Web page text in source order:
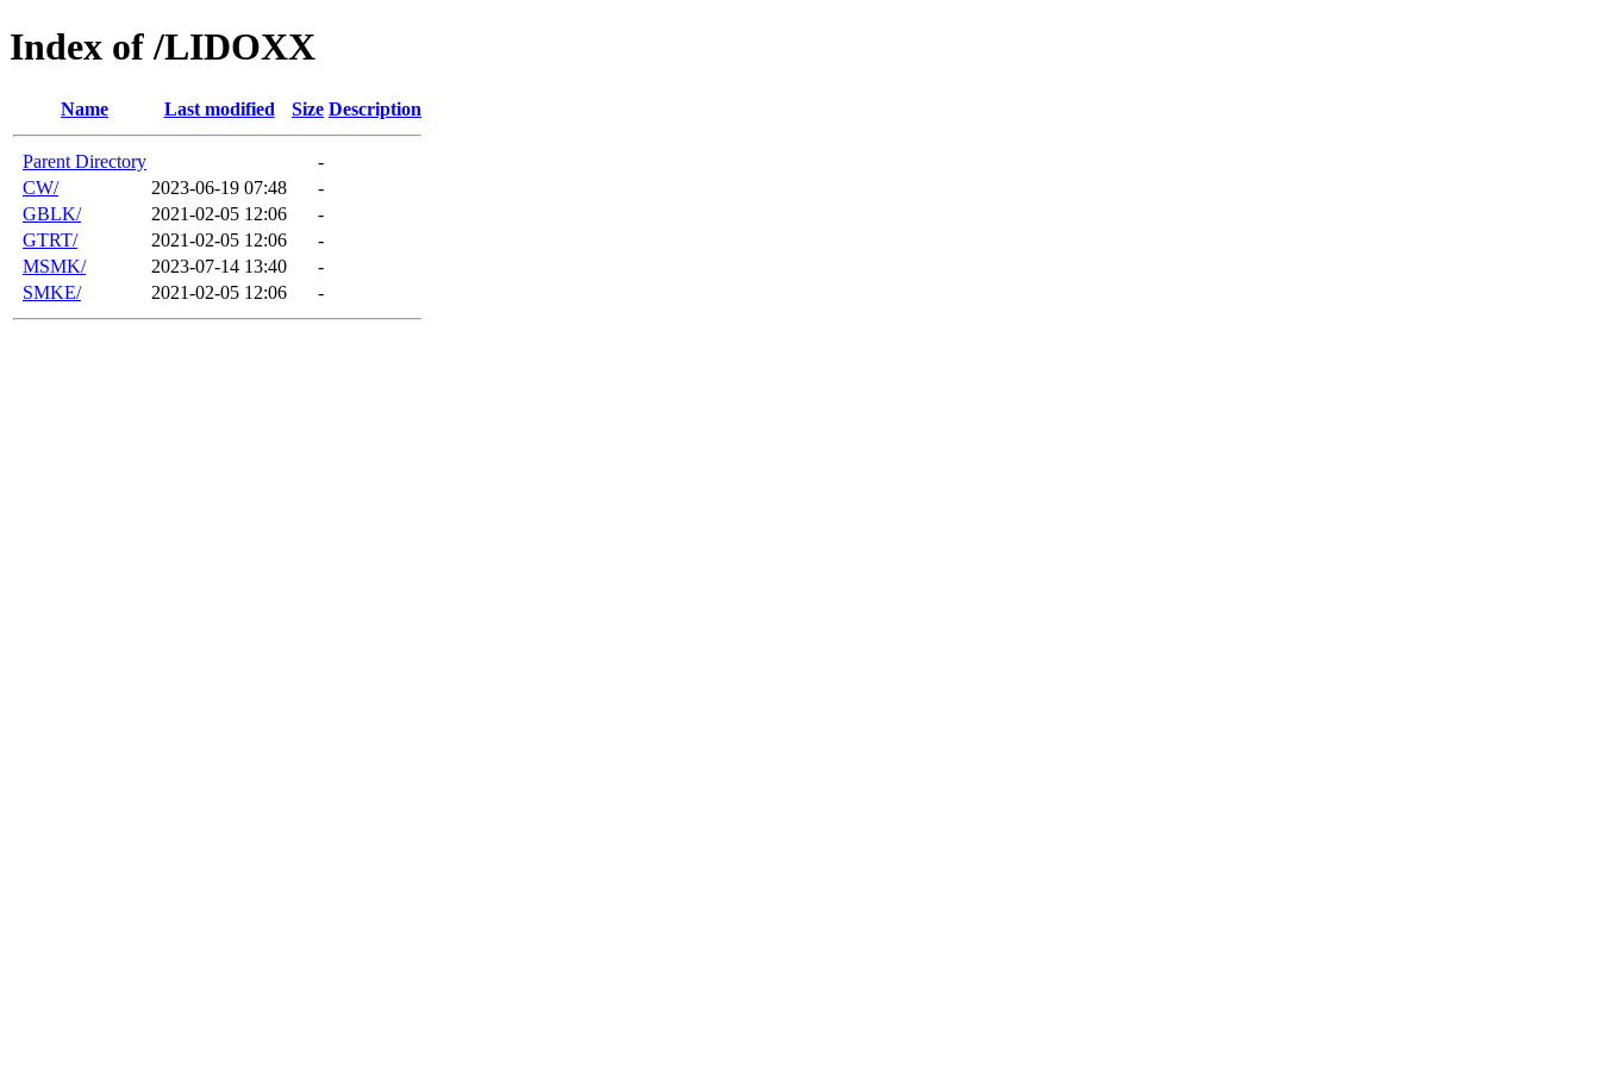
Index of /LIDOXX
Name Last modified Size Description
Parent Directory
-
CW/
2023-06-19 07:48
-
GBLK/
2021-02-05 12:06
-
GTRT/
2021-02-05 12:06
-
MSMK/
2023-07-14 13:40
-
SMKE/
2021-02-05 12:06 -